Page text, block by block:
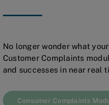
No longer wonder what
Customer Complaints
and successes in near real
Consumer Complaints